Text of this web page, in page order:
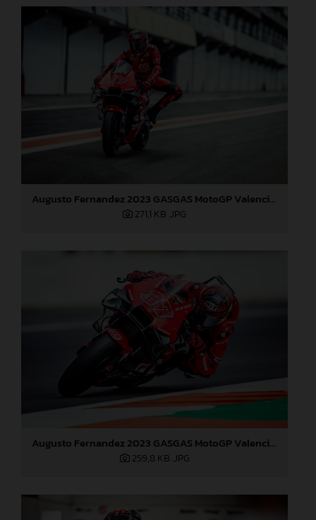
Augusto Fernandez 2023 GASGAS MotoGP Valencia test
271,1 KB .JPG
Augusto Fernandez 2023 GASGAS MotoGP Valencia test
259,8 KB .JPG